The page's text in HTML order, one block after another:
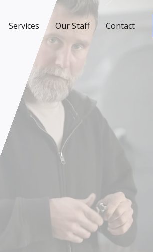
Services Our Staff Contact